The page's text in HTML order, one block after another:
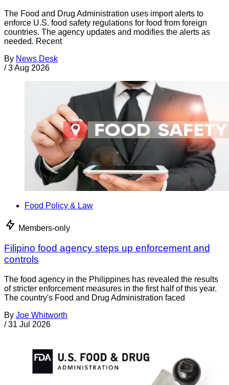
The Food and Drug Administration uses import alerts to
enforce U.S. food safety regulations for food from foreign
countries. The agency updates and modifies the alerts as
needed. Recent
By News Desk
/ 3 Aug 2026
Food Policy & Law
Members-only
Filipino food agency steps up enforcement and
controls
The food agency in the Philippines has revealed the results
of stricter enforcement measures in the first half of this year.
The country's Food and Drug Administration faced
By Joe Whitworth
/ 31 Jul 2026